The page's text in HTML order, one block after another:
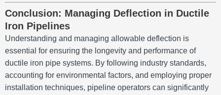
Conclusion: Managing Deflection in Ductile
Iron Pipelines
Understanding and managing allowable deflection is
essential for ensuring the longevity and performance of
ductile iron pipe systems. By following industry standards,
accounting for environmental factors, and employing proper
installation techniques, pipeline operators can significantly